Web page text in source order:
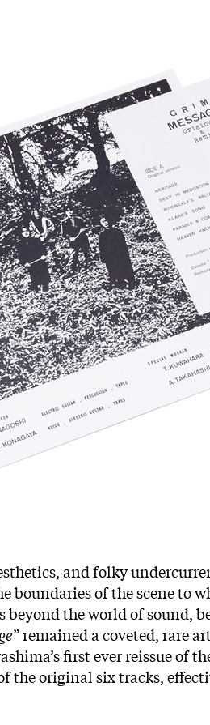
and folky
of the scene to
the world of
” remained a coveted, rare
first ever reissue of
the original six tracks,